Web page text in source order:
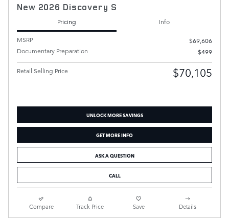
New 2026 Discovery S
Pricing
Info
MSRP
$69,606
Documentary Preparation
$499
Retail Selling Price $70,105
UNLOCK MORE SAVINGS
GET MORE INFO
ASK A QUESTION
CALL
Compare Track Price Save Details